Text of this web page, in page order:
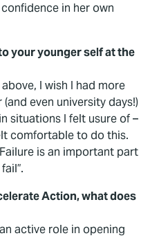
in her own
your younger self at the
I wish I had more
even university days!)
situations I felt usure of –
comfortable to do this.
is an important part
Action, what does
active role in opening